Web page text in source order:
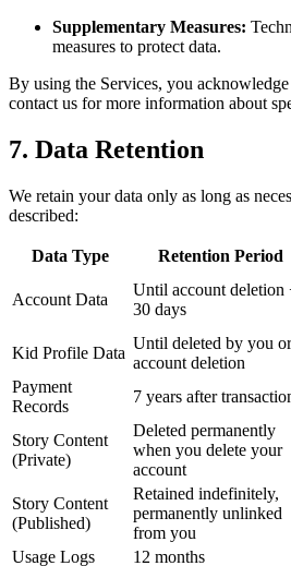
Supplementary Measures:
measures to protect data.
By using the Services, you
contact us for more information about
7. Data Retention
We retain your data only as long as
described:
Data Type Retention Period
Account Data
Until account deletion
30 days
Kid Profile Data
Until deleted by you or
account deletion
Payment
Records
7 years after
Story Content
(Private)
Deleted permanently
when you delete your
account
Story Content
(Published)
Retained indefinitely,
permanently unlinked
from you
Usage Logs
12 months